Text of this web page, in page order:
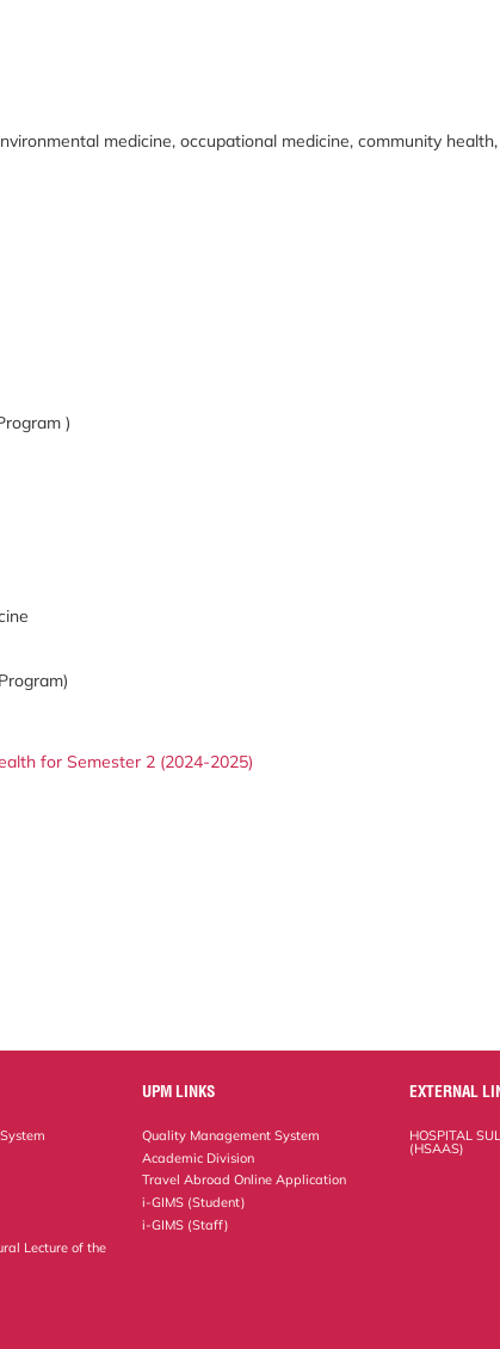
medicine, occupational medicine, community
)
for Semester 2 (2024-2025)
Lecture of the
UPM LINKS
Quality Management System
Academic Division
Travel Abroad Online Application
i-GIMS (Student)
i-GIMS (Staff)
EXTERNAL
HOSPITAL
(HSAAS)